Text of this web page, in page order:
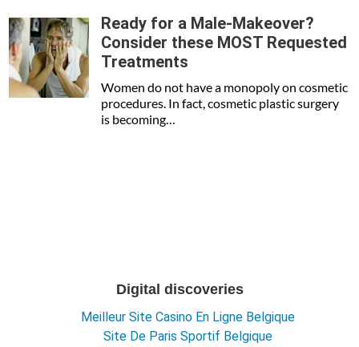
Ready for a Male-Makeover?
Consider these MOST Requested
Treatments
Women do not have a monopoly on cosmetic
procedures. In fact, cosmetic plastic surgery
is becoming…
Digital discoveries
Meilleur Site Casino En Ligne Belgique
Site De Paris Sportif Belgique